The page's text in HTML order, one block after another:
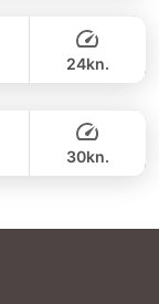
24kn.
30kn.